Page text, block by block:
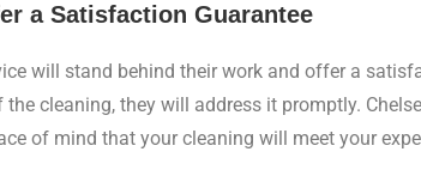
a Satisfaction Guarantee
will stand behind their work and offer a
cleaning, they will address it promptly.
of mind that your cleaning will meet your